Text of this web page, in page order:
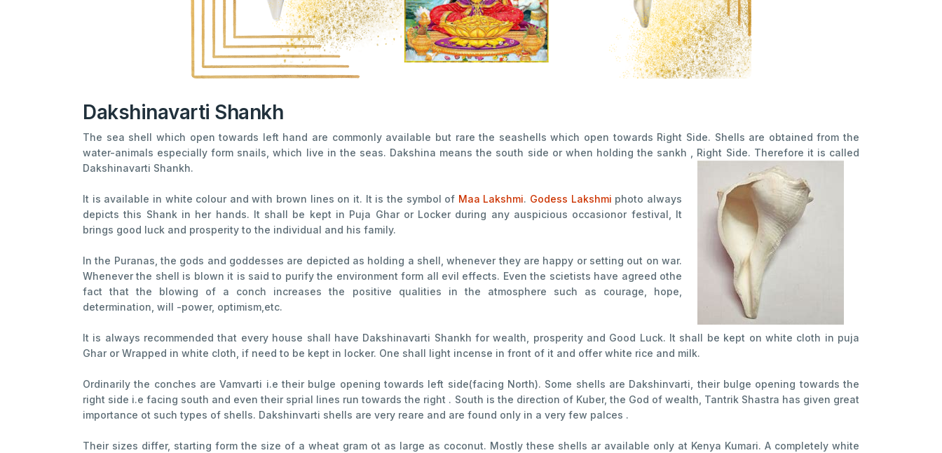
Dakshinavarti Shankh
The sea shell which open towards left hand are commonly available but rare the seashells which open towards Right Side. Shells are obtained from the
water-animals especially form snails, which live in the seas. Dakshina means the south side or when holding the sankh , Right Side. Therefore it is called
Dakshinavarti Shankh.
It is available in white colour and with brown lines on it. It is the symbol of Maa Lakshmi. Godess Lakshmi photo always
depicts this Shank in her hands. It shall be kept in Puja Ghar or Locker during any auspicious occasionor festival, It
brings good luck and prosperity to the individual and his family.
In the Puranas, the gods and goddesses are depicted as holding a shell, whenever they are happy or setting out on war.
Whenever the shell is blown it is said to purify the environment form all evil effects. Even the scietists have agreed othe
fact that the blowing of a conch increases the positive qualities in the atmosphere such as courage, hope,
determination, will -power, optimism,etc.
It is always recommended that every house shall have Dakshinavarti Shankh for wealth, prosperity and Good Luck. It shall be kept on white cloth in puja
Ghar or Wrapped in white cloth, if need to be kept in locker. One shall light incense in front of it and offer white rice and milk.
Ordinarily the conches are Vamvarti i.e their bulge opening towards left side(facing North). Some shells are Dakshinvarti, their bulge opening towards the
right side i.e facing south and even their sprial lines run towards the right . South is the direction of Kuber, the God of wealth, Tantrik Shastra has given great
importance ot such types of shells. Dakshinvarti shells are very reare and are found only in a very few palces .
Their sizes differ, starting form the size of a wheat gram ot as large as coconut. Mostly these shells ar available only at Kenya Kumari. A completely white